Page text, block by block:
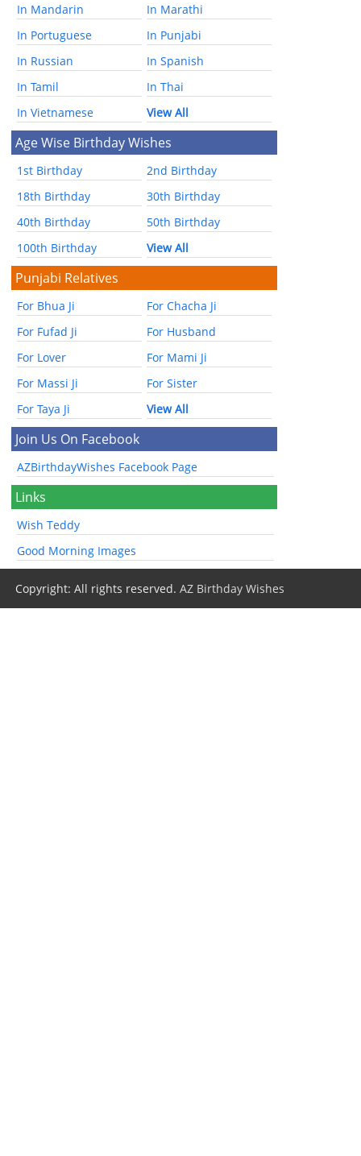
In Mandarin
In Marathi
In Portuguese
In Punjabi
In Russian
In Spanish
In Tamil
In Thai
In Vietnamese
View All
Age Wise Birthday Wishes
1st Birthday
2nd Birthday
18th Birthday
30th Birthday
40th Birthday
50th Birthday
100th Birthday
View All
Punjabi Relatives
For Bhua Ji
For Chacha Ji
For Fufad Ji
For Husband
For Lover
For Mami Ji
For Massi Ji
For Sister
For Taya Ji
View All
Join Us On Facebook
AZBirthdayWishes Facebook Page
Links
Wish Teddy
Good Morning Images
Copyright: All rights reserved.AZ Birthday Wishes